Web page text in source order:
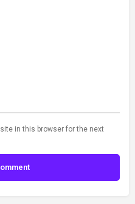
in this browser for the next